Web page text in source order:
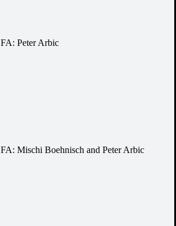
FA: Peter Arbic
FA: Mischi Boehnisch and Peter Arbic